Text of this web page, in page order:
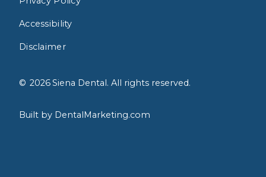
© 2026Siena Dental. All rights reserved.
Accessibility
Disclaimer
Built by DentalMarketing.com